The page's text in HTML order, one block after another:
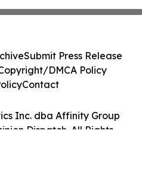
Inc. dba Affinity Group
Dispatch. All Rights
Submit Press Release
DMCA Policy
Contact